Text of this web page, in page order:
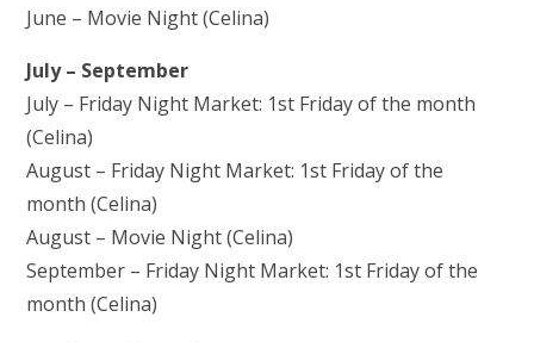
June – Movie Night (Celina)
July – September
July – Friday Night Market: 1st Friday of the month
(Celina)
August – Friday Night Market: 1st Friday of the
month (Celina)
August – Movie Night (Celina)
September – Friday Night Market: 1st Friday of the
month (Celina)